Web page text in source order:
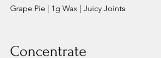
Grape Pie | 1g Wax | Juicy Joints
Concentrate